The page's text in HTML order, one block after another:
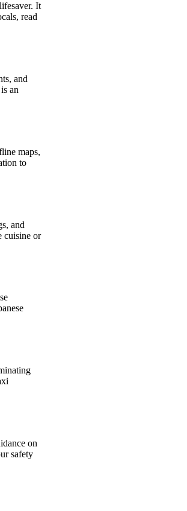
It
read
and
an
maps,
to
and
cuisine or
on
safety